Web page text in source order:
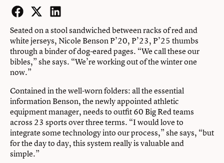
Facebook
Twitter
LinkedIn
Seated on a stool sandwiched between racks of red and
white jerseys, Nicole Benson P’20, P’23, P’25 thumbs
through a binder of dog-eared pages. “We call these our
bibles,” she says. “We’re working out of the winter one
now.”
Contained in the well-worn folders: all the essential
information Benson, the newly appointed athletic
equipment manager, needs to outfit 60 Big Red teams
across 23 sports over three terms. “I would love to
integrate some technology into our process,” she says, “but
for the day to day, this system really is valuable and
simple.”